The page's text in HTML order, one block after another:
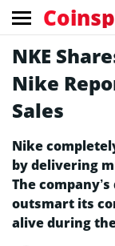
NKE
Nike
Sales
Nike
by delivering
The
outsmart its
alive during